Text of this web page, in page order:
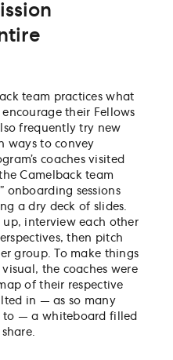
team practices what
their Fellows
frequently try new
ways to convey
coaches visited
Camelback team
onboarding sessions
a dry deck of slides.
up, interview each other
then pitch
group. To make things
the coaches were
of their respective
in — as so many
to — a whiteboard filled